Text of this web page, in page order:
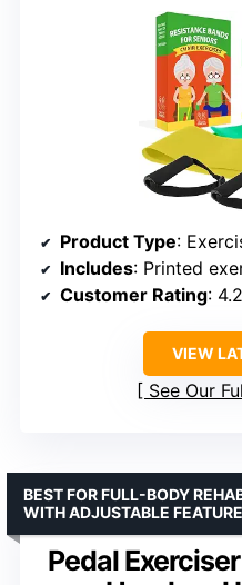
Product Type:
Includes: Printed exercise
Customer Rating:
VIEW
See Our
Pedal
BEST FOR FULL-BODY
WITH ADJUSTABLE